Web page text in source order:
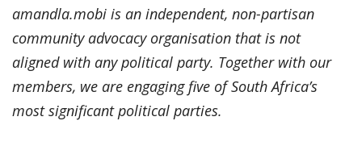
amandla.mobi is an independent, non-partisan
community advocacy organisation that is not
aligned with any political party. Together with our
members, we are engaging five of South Africa’s
most significant political parties.